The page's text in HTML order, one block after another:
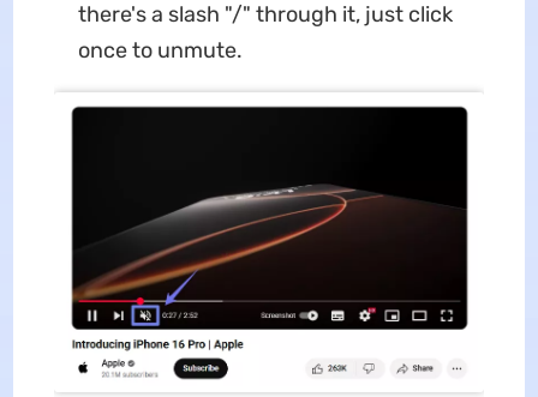
there's a slash "/" through it, just click
once to unmute.